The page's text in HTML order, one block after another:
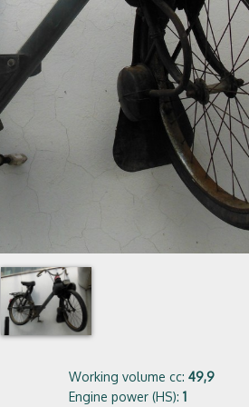
Working volume cc: 49,9
Engine power (HS): 1